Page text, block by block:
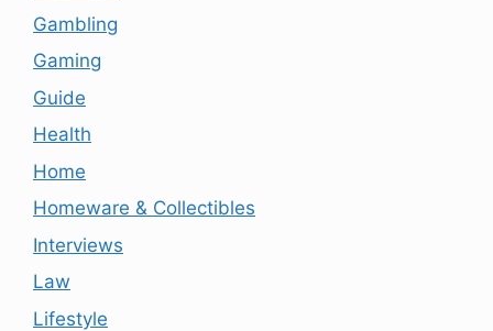
Gambling
Gaming
Guide
Health
Home
Homeware & Collectibles
Interviews
Law
Lifestyle